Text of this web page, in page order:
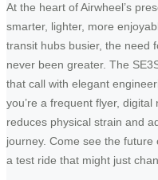
At the heart of Airwheel’s
smarter, lighter, more
transit hubs busier, the need
never been greater. The
that call with elegant
you’re a frequent flyer,
reduces physical strain and
journey. Come see the
a test ride that might just